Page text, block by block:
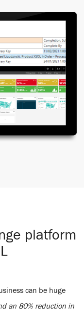
platform
can be huge
an 80% reduction in